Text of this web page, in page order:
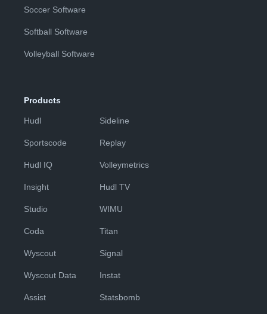
Soccer Software
Softball Software
Volleyball Software
Products
Hudl
Sportscode
Hudl IQ
Insight
Studio
Coda
Wyscout
Wyscout Data
Assist
Sideline
Replay
Volleymetrics
Hudl TV
WIMU
Titan
Signal
Instat
Statsbomb